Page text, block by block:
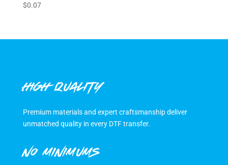
$0.07
HIGH QUALITY
Premium materials and expert craftsmanship deliver
unmatched quality in every DTF transfer.
NO MINIMUMS